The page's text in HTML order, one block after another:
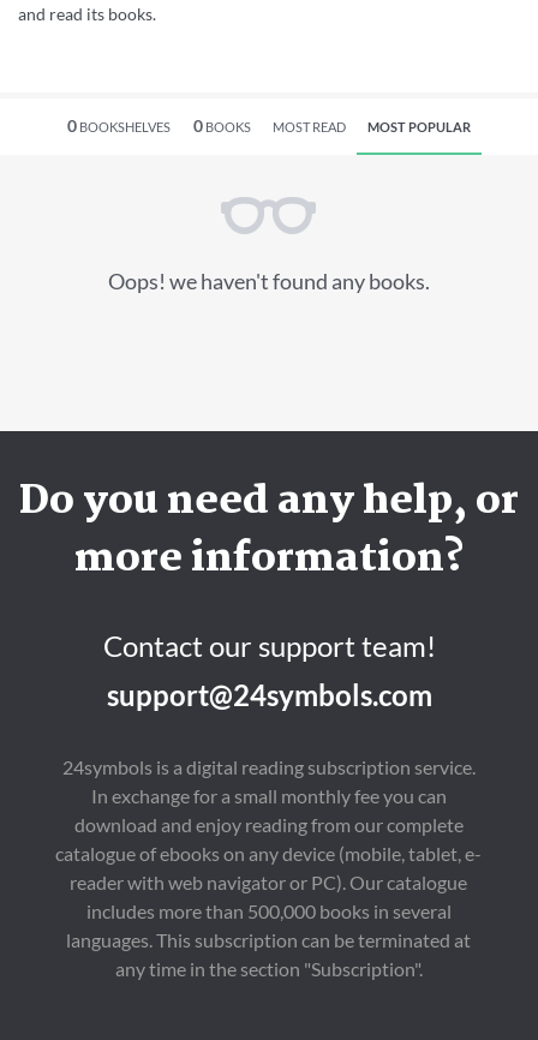
and read its books.
0BOOKSHELVES 0BOOKS MOST READ MOST POPULAR
Oops! we haven't found any books.
Do you need any help, or
more information?
Contact our support team!
support@24symbols.com
24symbols is a digital reading subscription service.
In exchange for a small monthly fee you can
download and enjoy reading from our complete
catalogue of ebooks on any device (mobile, tablet, e-
reader with web navigator or PC). Our catalogue
includes more than 500,000 books in several
languages. This subscription can be terminated at
any time in the section "Subscription".